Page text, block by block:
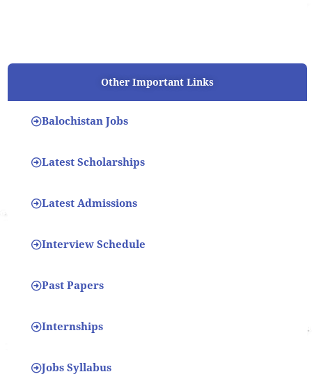
Other Important Links
Balochistan Jobs
Latest Scholarships
Latest Admissions
Interview Schedule
Past Papers
Internships
Jobs Syllabus